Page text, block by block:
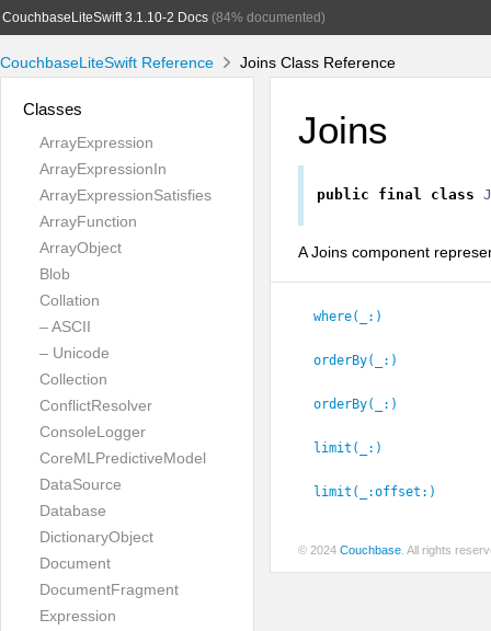
CouchbaseLiteSwift 3.1.10-2 Docs(84% documented)
CouchbaseLiteSwift Reference Joins Class Reference
Classes
ArrayExpression
ArrayExpressionIn
ArrayExpressionSatisfies
ArrayFunction
ArrayObject
Blob
Collation
– ASCII
– Unicode
Collection
ConflictResolver
ConsoleLogger
CoreMLPredictiveModel
DataSource
Database
DictionaryObject
Document
DocumentFragment
Expression
Joins
public final class
A Joins component
where(_: )
orderBy(_: )
orderBy(_: )
limit(_: )
limit(_:offset: )
© 2024 Couchbase . All rights